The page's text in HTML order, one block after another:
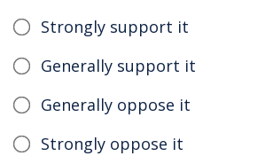
Strongly support it
Generally support it
Generally oppose it
Strongly oppose it